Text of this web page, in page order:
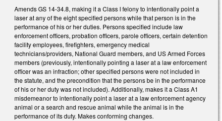
Amends GS 14-34.8, making it a Class I felony to intentionally point a
laser at any of the eight specified persons while that person is in the
performance of his or her duties. Persons specified include law
enforcement officers, probation officers, parole officers, certain detention
facility employees, firefighters, emergency medical
technicians/providers, National Guard members, and US Armed Forces
members (previously, intentionally pointing a laser at a law enforcement
officer was an infraction; other specified persons were not included in
the statute, and the precondition that the persons be in the performance
of his or her duty was not included). Additionally, makes it a Class A1
misdemeanor to intentionally point a laser at a law enforcement agency
animal or a search and rescue animal while the animal is in the
performance of its duty. Makes conforming changes.